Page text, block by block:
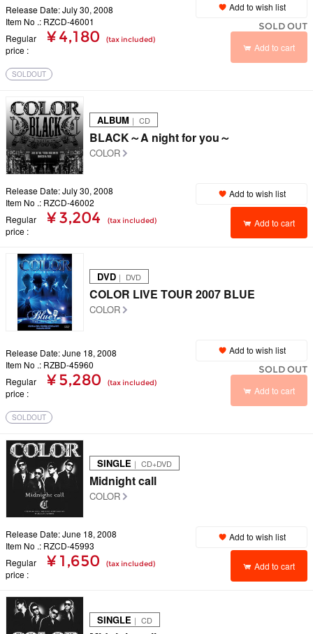
Release Date: July 30, 2008
Item No .: RZCD-46001
Regular
price
¥ 4,180 (tax included)
Add to wish list
SOLD OUT
Add to cart
SOLDOUT
ALBUM ｜ CD
BLACK～A night for you～
COLOR
Release Date: July 30, 2008
Item No .: RZCD-46002
Regular
price
¥ 3,204 (tax included)
Add to wish list
Add to cart
DVD ｜ DVD
COLOR LIVE TOUR 2007 BLUE
COLOR
Release Date: June 18, 2008
Item No .: RZBD-45960
Regular
price
¥ 5,280 (tax included)
Add to wish list
SOLD OUT
Add to cart
SOLDOUT
SINGLE ｜ CD+DVD
Midnight call
COLOR
Release Date: June 18, 2008
Item No .: RZCD-45993
Regular
price
¥ 1,650 (tax included)
Add to wish list
Add to cart
SINGLE ｜ CD